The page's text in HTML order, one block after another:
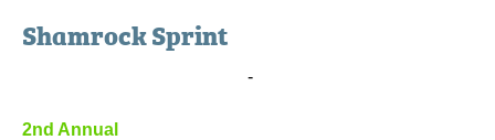
Shamrock Sprint
-
2nd Annual